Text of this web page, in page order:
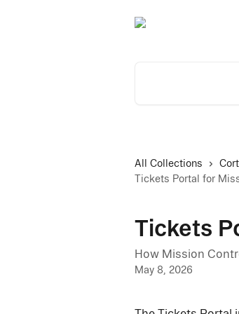
All Collections
Tickets Portal for
Tickets
How Mission
May 8, 2026